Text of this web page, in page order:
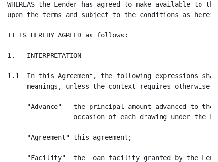
WHEREAS the Lender has agreed to make available to
upon the terms and subject to the conditions as
IT IS HEREBY AGREED as follows:
1.   INTERPRETATION
1.1  In this Agreement, the following expressions
     meanings, unless the context requires otherwise:
"Advance"   the principal amount advanced to the
occasion of each drawing under the
     "Agreement" this agreement;
"Facility"  the loan facility granted by the